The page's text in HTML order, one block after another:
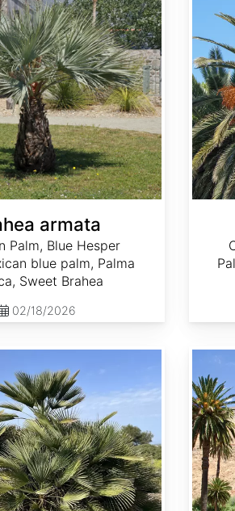
armata
Palm, Blue Hesper
blue palm, Palma
Sweet Brahea
02/18/2026